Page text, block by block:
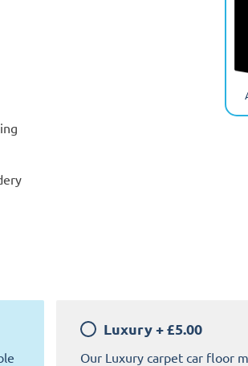
Luxury+£5.00
Our Luxury carpet car floor